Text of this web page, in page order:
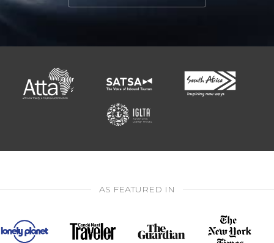
AS FEATURED IN